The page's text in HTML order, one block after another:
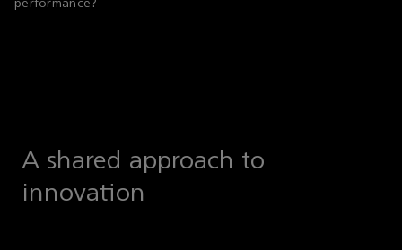
performance?
A shared approach to
innovation